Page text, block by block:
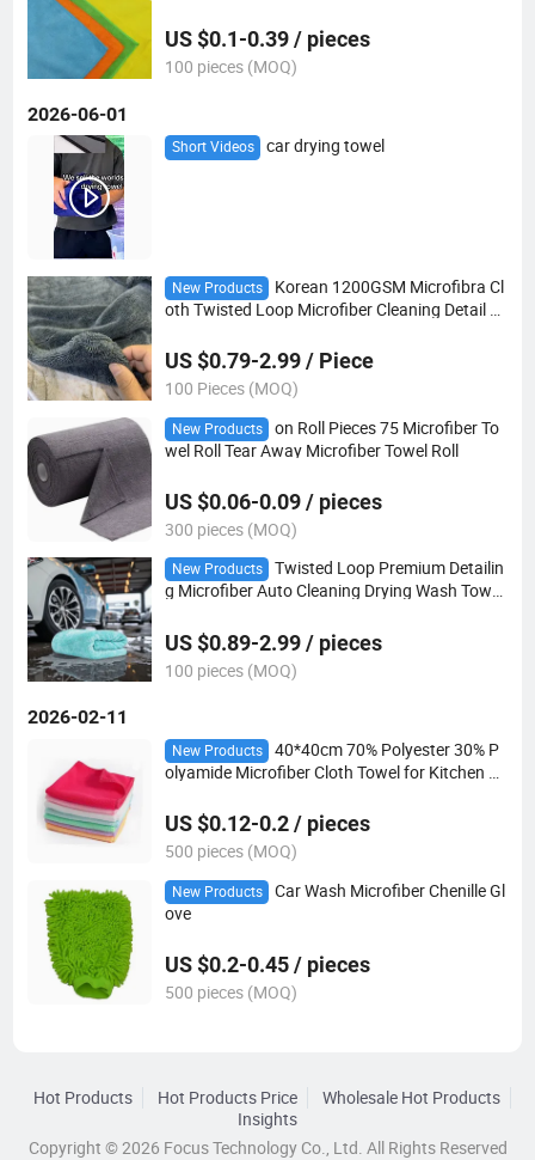
US $0.1-0.39 / pieces
100 pieces (MOQ)
2026-06-01
Short Videos car drying towel
New Products
Korean 1200GSM Microfibra Cl
oth Twisted Loop Microfiber Cleaning Detail C
US $0.79-2.99 / Piece
100 Pieces (MOQ)
New Products
on Roll Pieces 75 Microfiber To
wel Roll Tear Away Microfiber Towel Roll
US $0.06-0.09 / pieces
300 pieces (MOQ)
New Products
Twisted Loop Premium Detailin
g Microfiber Auto Cleaning Drying Wash Towel
US $0.89-2.99 / pieces
100 pieces (MOQ)
2026-02-11
New Products
40*40cm 70% Polyester 30% P
olyamide Microfiber Cloth Towel for Kitchen C
US $0.12-0.2 / pieces
500 pieces (MOQ)
New Products
Car Wash Microfiber Chenille Gl
ove
US $0.2-0.45 / pieces
500 pieces (MOQ)
Hot Products Hot Products Price
Wholesale Hot Products
Insights
Copyright © 2026 Focus Technology Co., Ltd. All Rights Reserved